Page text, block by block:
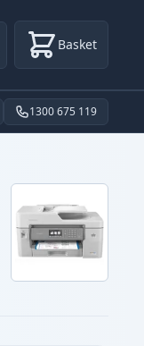
Basket
1300 675 119